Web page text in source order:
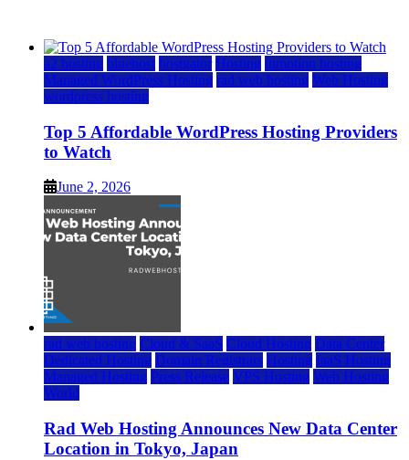
a2 hosting bluehost hostgator Hosting inmotion hosting
Managed WordPress Hosting rad web hosting Web Hosting
wordpress hosting
Top 5 Affordable WordPress Hosting Providers
to Watch
June 2, 2026
rad web hosting Cloud & SaaS Cloud Hosting Data Center
Dedicated Hosting Domain Registrars Hosting IaaS Hosting
Managed Hosting Press Release VPS Hosting Web Hosting
World
Rad Web Hosting Announces New Data Center
Location in Tokyo, Japan